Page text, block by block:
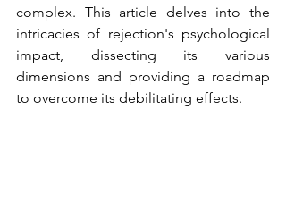
complex. This article delves into the
intricacies of rejection's psychological
impact, dissecting its various
dimensions and providing a roadmap
to overcome its debilitating effects.